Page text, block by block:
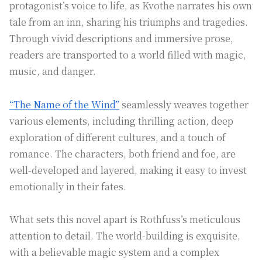
protagonist’s voice to life, as Kvothe narrates his own
tale from an inn, sharing his triumphs and tragedies.
Through vivid descriptions and immersive prose,
readers are transported to a world filled with magic,
music, and danger.
“The Name of the Wind” seamlessly weaves together
various elements, including thrilling action, deep
exploration of different cultures, and a touch of
romance. The characters, both friend and foe, are
well-developed and layered, making it easy to invest
emotionally in their fates.
What sets this novel apart is Rothfuss’s meticulous
attention to detail. The world-building is exquisite,
with a believable magic system and a complex